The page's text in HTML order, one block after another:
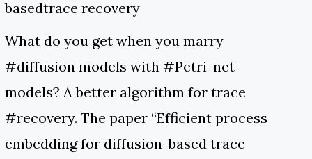
basedtrace recovery
What do you get when you marry
#diffusion models with #Petri-net
models? A better algorithm for trace
#recovery. The paper “Efficient process
embedding for diffusion-based trace